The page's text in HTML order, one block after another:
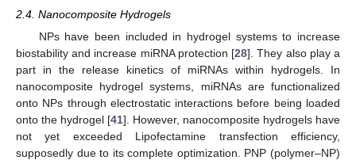
2.4. Nanocomposite Hydrogels
NPs have been included in hydrogel systems to increase
biostability and increase miRNA protection [28]. They also play a
part in the release kinetics of miRNAs within hydrogels. In
nanocomposite hydrogel systems, miRNAs are functionalized
onto NPs through electrostatic interactions before being loaded
onto the hydrogel [41]. However, nanocomposite hydrogels have
not yet exceeded Lipofectamine transfection efficiency,
supposedly due to its complete optimization. PNP (polymer–NP)